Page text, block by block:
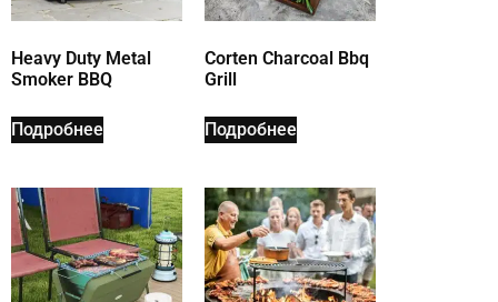
Heavy Duty Metal
Smoker BBQ
Подробнее
Corten Charcoal Bbq
Grill
Подробнее